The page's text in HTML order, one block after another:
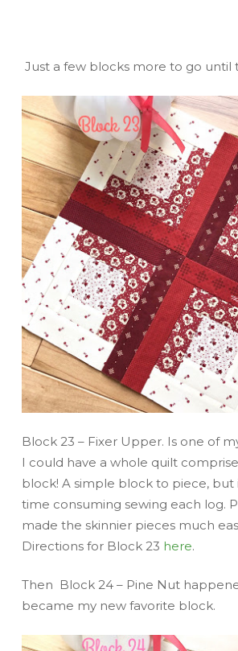
Just a few blocks more to go until
Block 23 – Fixer Upper. Is one of
I could have a whole quilt
block! A simple block to piece, but
time consuming sewing each log.
made the skinnier pieces much
Directions for Block 23 here.
Then Block 24 – Pine Nut
became my new favorite block.